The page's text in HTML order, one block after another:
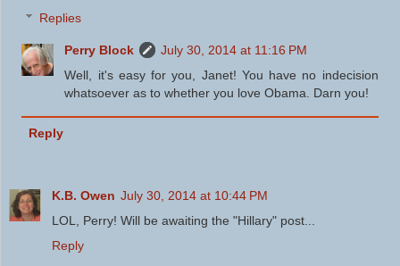
Replies
Perry Block
July 30, 2014 at 11:16 PM
Well, it's easy for you, Janet! You have no indecision
whatsoever as to whether you love Obama. Darn you!
Reply
K.B. Owen July 30, 2014 at 10:44 PM
LOL, Perry! Will be awaiting the "Hillary" post...
Reply